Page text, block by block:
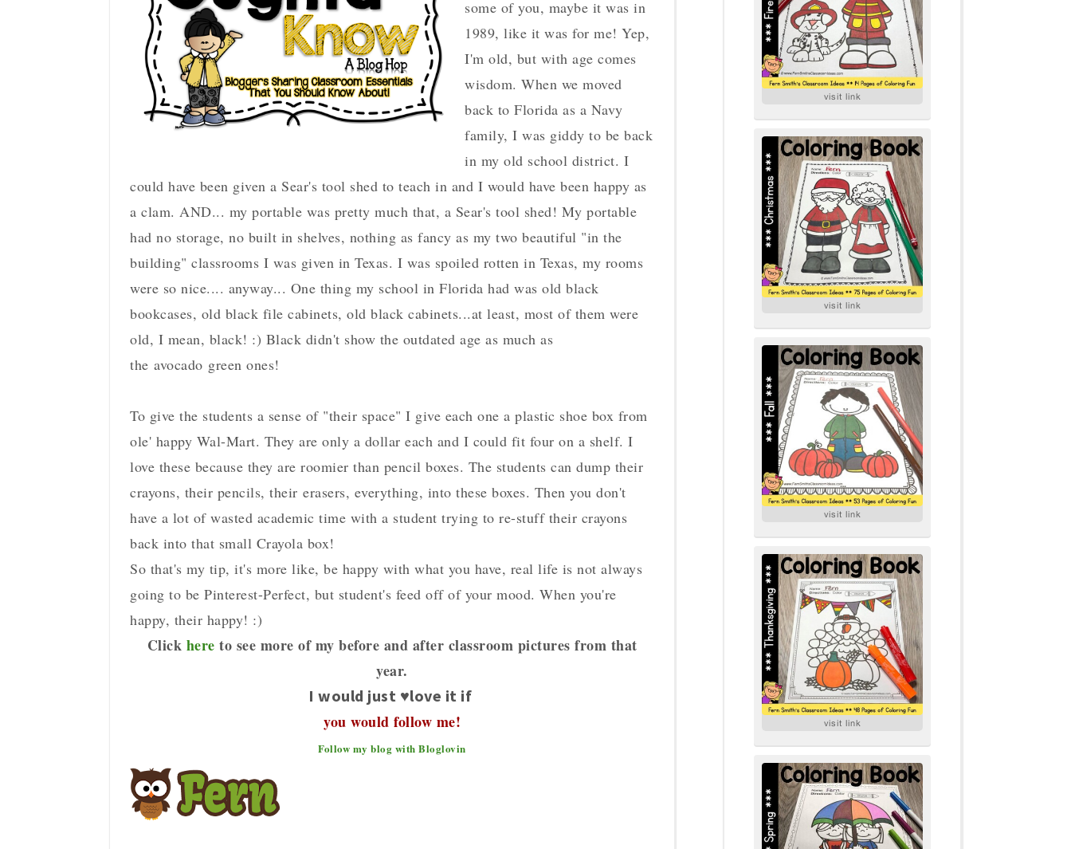
some of you, maybe it was in
1989, like it was for me! Yep,
I'm old, but with age comes
wisdom. When we moved
back to Florida as a Navy
family, I was giddy to be back
in my old school district. I
could have been given a Sear's tool shed to teach in and I would have been happy as
a clam. AND... my portable was pretty much that, a Sear's tool shed! My portable
had no storage, no built in shelves, nothing as fancy as my two beautiful "in the
building" classrooms I was given in Texas. I was spoiled rotten in Texas, my rooms
were so nice.... anyway... One thing my school in Florida had was old black
bookcases, old black file cabinets, old black cabinets...at least, most of them were
old, I mean, black! :) Black didn't show the outdated age as much as
the avocado green ones!
To give the students a sense of "their space" I give each one a plastic shoe box from
ole' happy Wal-Mart. They are only a dollar each and I could fit four on a shelf. I
love these because they are roomier than pencil boxes. The students can dump their
crayons, their pencils, their erasers, everything, into these boxes. Then you don't
have a lot of wasted academic time with a student trying to re-stuff their crayons
back into that small Crayola box!
So that's my tip, it's more like, be happy with what you have, real life is not always
going to be Pinterest-Perfect, but student's feed off of your mood. When you're
happy, their happy! :)
Click here to see more of my before and after classroom pictures from that
year.
I would just ♥love it if
you would follow me!
Follow my blog with Bloglovin